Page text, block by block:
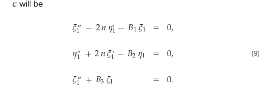
will be
𝜉″
1 −2𝑛𝜂′1−𝐵1𝜉1
𝜂″
1 +2𝑛𝜉′
1−𝐵2𝜂1
𝜁″
1 +𝐵3𝜁1
=
=
=
0,
0,
0.
(9)